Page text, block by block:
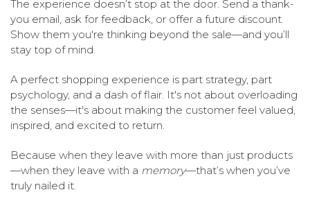
The experience doesn’t stop at the door. Send a thank-
you email, ask for feedback, or offer a future discount.
Show them you're thinking beyond the sale—and you’ll
stay top of mind.
A perfect shopping experience is part strategy, part
psychology, and a dash of flair. It's not about overloading
the senses—it's about making the customer feel valued,
inspired, and excited to return.
Because when they leave with more than just products
—when they leave with a memory—that’s when you’ve
truly nailed it.